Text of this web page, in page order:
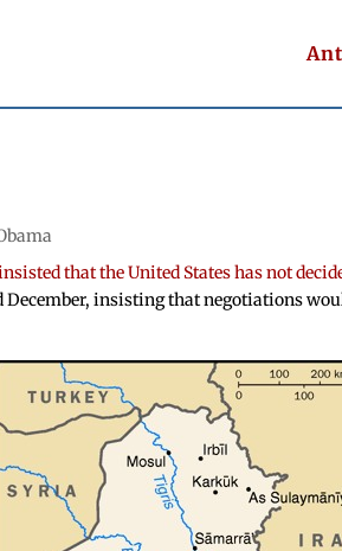
that the United States has not
insisting that negotiations